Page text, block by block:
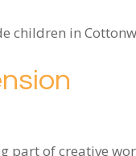
children in
part of creative